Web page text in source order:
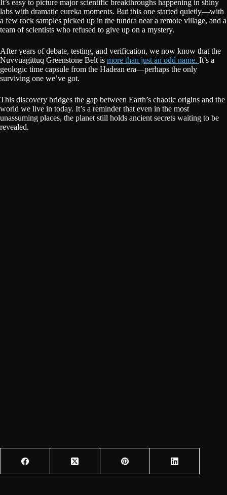
It’s easy to picture major scientific breakthroughs happening in shiny
labs with dramatic eureka moments. But this one started quietly—with
a few rock samples picked up in the tundra near a remote village, and a
team of scientists who refused to give up on a mystery.
After years of debate, testing, and verification, we now know that the
Nuvvuagittuq Greenstone Belt is more than just an odd name. It’s a
geologic time capsule from the Hadean era—perhaps the only
surviving one we’ve got.
This discovery bridges the gap between Earth’s chaotic origins and the
world we live in today. It’s a reminder that even in the most
unassuming places, the planet still holds ancient secrets waiting to be
revealed.